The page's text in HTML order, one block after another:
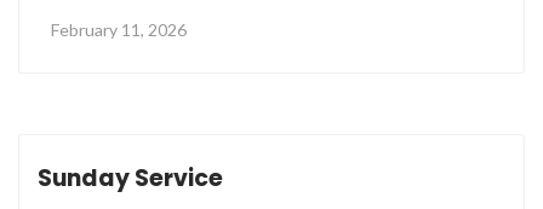
February 11, 2026
Sunday Service